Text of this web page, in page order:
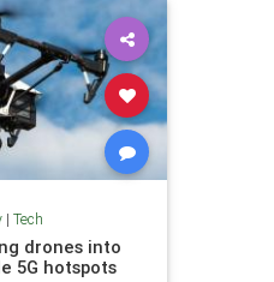
| Tech
drones into
5G hotspots